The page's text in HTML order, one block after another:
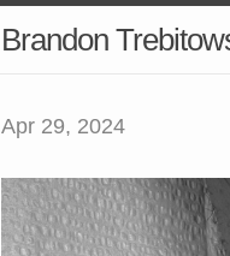
Brandon
Apr 29, 2024